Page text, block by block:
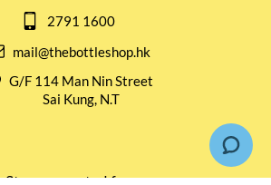
2791 1600
mail@thebottleshop.hk
G/F 114 Man Nin Street
Sai Kung, N.T